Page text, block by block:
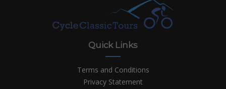
Quick Links
Terms and Conditions
Privacy Statement